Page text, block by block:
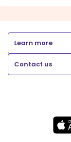
Learn more
Contact us